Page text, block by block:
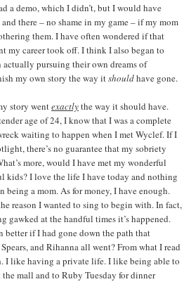
a demo, which I didn’t, but I would have
there – no shame in my game – if my mom
them. I have often wondered if that
my career took off. I think I also began to
pursuing their own dreams of
my own story the way itshouldhave gone.
story wentexactlythe way it should have.
age of 24, I know that I was a complete
waiting to happen when I met Wyclef. If I
there’s no guarantee that my sobriety
more, would I have met my wonderful
kids? I love the life I have today and nothing
being a mom. As for money, I have enough.
reason I wanted to sing to begin with. In fact,
gawked at the handful times it’s happened.
better if I had gone down the path that
and Rihanna all went? From what I read
I like having a private life. I like being able to
mall and to Ruby Tuesday for dinner